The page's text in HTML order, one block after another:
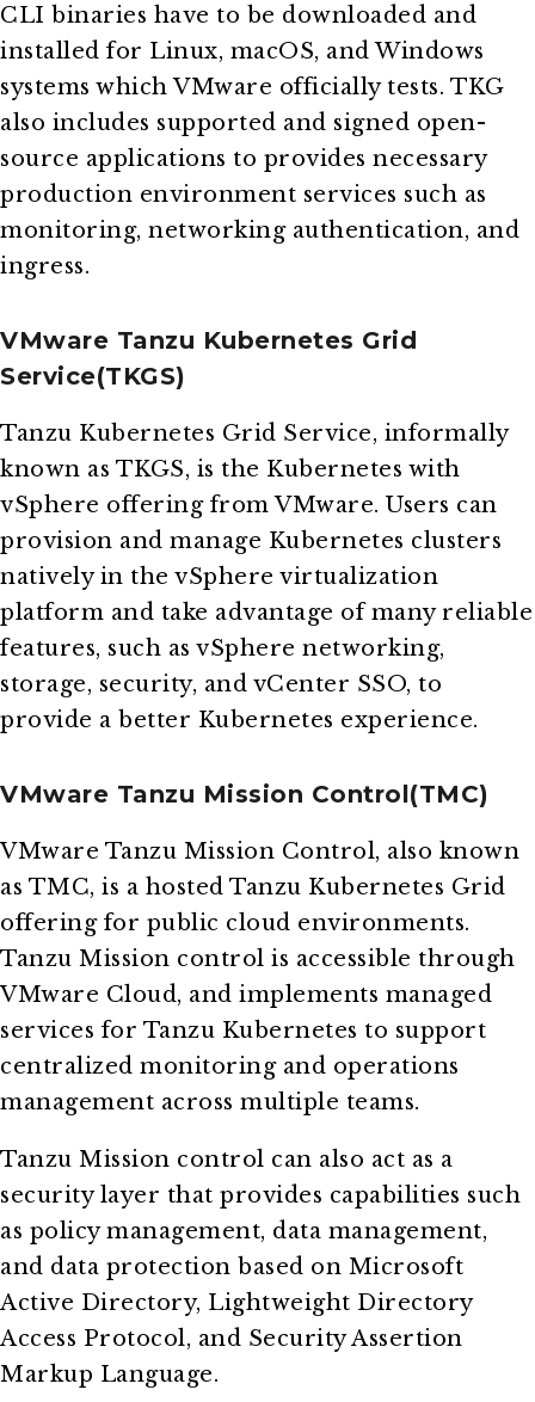
CLI binaries have to be downloaded and
installed for Linux, macOS, and Windows
systems which VMware officially tests. TKG
also includes supported and signed open-
source applications to provides necessary
production environment services such as
monitoring, networking authentication, and
ingress.
VMware Tanzu Kubernetes Grid
Service(TKGS)
Tanzu Kubernetes Grid Service, informally
known as TKGS, is the Kubernetes with
vSphere offering from VMware. Users can
provision and manage Kubernetes clusters
natively in the vSphere virtualization
platform and take advantage of many reliable
features, such as vSphere networking,
storage, security, and vCenter SSO, to
provide a better Kubernetes experience.
VMware Tanzu Mission Control(TMC)
VMware Tanzu Mission Control, also known
as TMC, is a hosted Tanzu Kubernetes Grid
offering for public cloud environments.
Tanzu Mission control is accessible through
VMware Cloud, and implements managed
services for Tanzu Kubernetes to support
centralized monitoring and operations
management across multiple teams.
Tanzu Mission control can also act as a
security layer that provides capabilities such
as policy management, data management,
and data protection based on Microsoft
Active Directory, Lightweight Directory
Access Protocol, and Security Assertion
Markup Language.